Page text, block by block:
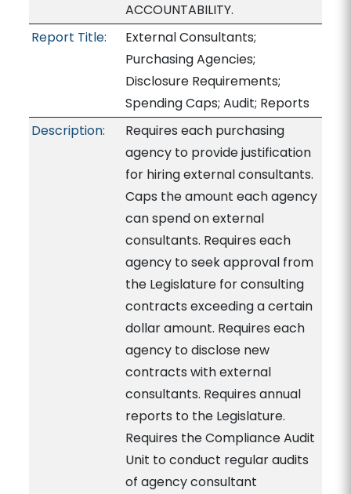
ACCOUNTABILITY.
Report Title:
External Consultants;
Purchasing Agencies;
Disclosure Requirements;
Spending Caps; Audit; Reports
Description:
Requires each purchasing
agency to provide justification
for hiring external consultants.
Caps the amount each agency
can spend on external
consultants. Requires each
agency to seek approval from
the Legislature for consulting
contracts exceeding a certain
dollar amount. Requires each
agency to disclose new
contracts with external
consultants. Requires annual
reports to the Legislature.
Requires the Compliance Audit
Unit to conduct regular audits
of agency consultant